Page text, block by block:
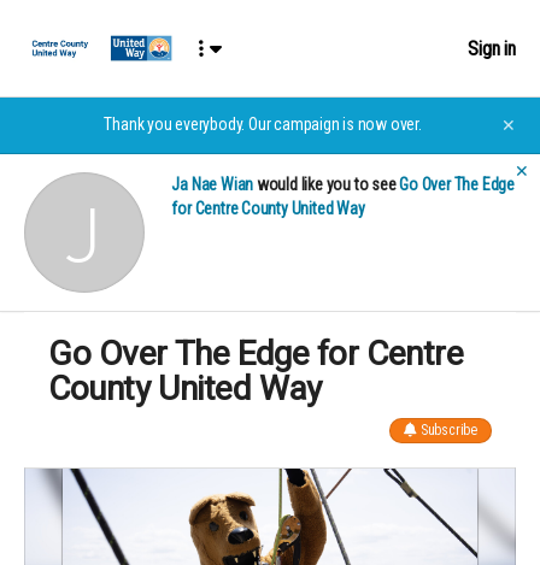
Sign in
Thank you everybody. Our campaign is now over. ✕
✕
Ja Nae Wianwould like you to seeGo Over The Edge
for Centre County United Way
Go Over The Edge for Centre
County United Way
Subscribe